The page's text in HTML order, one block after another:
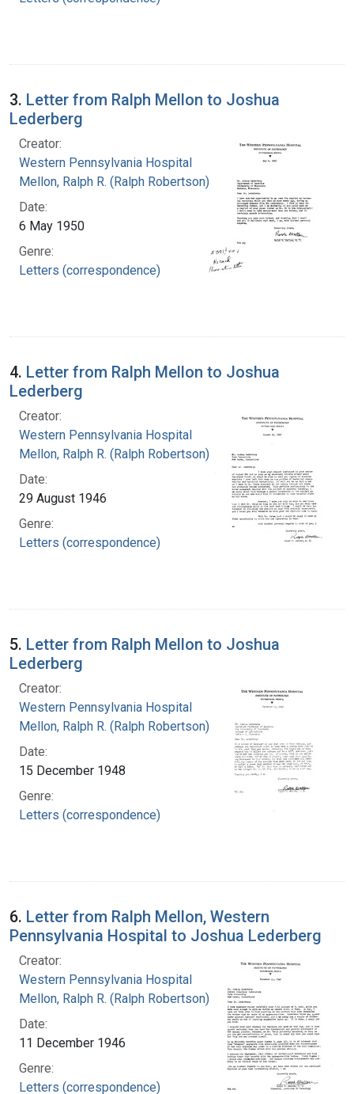
3. Letter from Ralph Mellon to Joshua
Lederberg
Creator:
Western Pennsylvania Hospital
Mellon, Ralph R. (Ralph Robertson), 1883-
Date:
6 May 1950
Genre:
Letters (correspondence)
4. Letter from Ralph Mellon to Joshua
Lederberg
Creator:
Western Pennsylvania Hospital
Mellon, Ralph R. (Ralph Robertson), 1883-
Date:
29 August 1946
Genre:
Letters (correspondence)
5. Letter from Ralph Mellon to Joshua
Lederberg
Creator:
Western Pennsylvania Hospital
Mellon, Ralph R. (Ralph Robertson), 1883-
Date:
15 December 1948
Genre:
Letters (correspondence)
6. Letter from Ralph Mellon, Western
Pennsylvania Hospital to Joshua Lederberg
Creator:
Western Pennsylvania Hospital
Mellon, Ralph R. (Ralph Robertson), 1883-
Date:
11 December 1946
Genre:
Letters (correspondence)